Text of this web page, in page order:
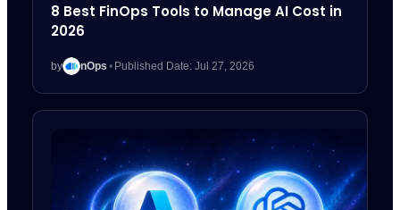
8 Best FinOps Tools to Manage AI Cost in
2026
by nOps • Published Date: Jul 27, 2026